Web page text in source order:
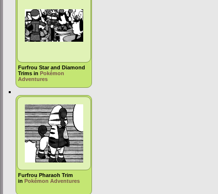
Furfrou Star and Diamond
Trims inPokémon
Adventures
Furfrou Pharaoh Trim
inPokémon Adventures